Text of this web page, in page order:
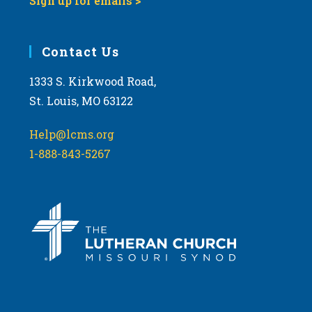
Contact Us
1333 S. Kirkwood Road,
St. Louis, MO 63122
Help@lcms.org
1-888-843-5267